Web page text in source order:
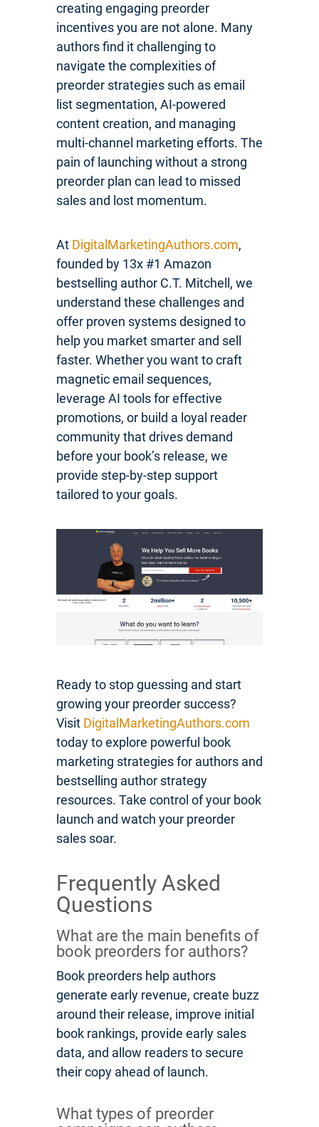
creating engaging preorder
incentives you are not alone. Many
authors find it challenging to
navigate the complexities of
preorder strategies such as email
list segmentation, AI-powered
content creation, and managing
multi-channel marketing efforts. The
pain of launching without a strong
preorder plan can lead to missed
sales and lost momentum.
At DigitalMarketingAuthors.com,
founded by 13x #1 Amazon
bestselling author C.T. Mitchell, we
understand these challenges and
offer proven systems designed to
help you market smarter and sell
faster. Whether you want to craft
magnetic email sequences,
leverage AI tools for effective
promotions, or build a loyal reader
community that drives demand
before your book’s release, we
provide step-by-step support
tailored to your goals.
Ready to stop guessing and start
growing your preorder success?
Visit DigitalMarketingAuthors.com
today to explore powerful book
marketing strategies for authors and
bestselling author strategy
resources. Take control of your book
launch and watch your preorder
sales soar.
Frequently Asked
Questions
What are the main benefits of
book preorders for authors?
Book preorders help authors
generate early revenue, create buzz
around their release, improve initial
book rankings, provide early sales
data, and allow readers to secure
their copy ahead of launch.
What types of preorder